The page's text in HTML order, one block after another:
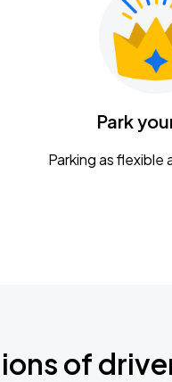
Park
Parking as flexible
of